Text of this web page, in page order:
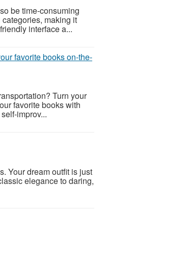
be time-consuming
making it
interface a...
favorite books on-the-
Turn your
favorite books with
improv...
Your dream outfit is just
elegance to daring,